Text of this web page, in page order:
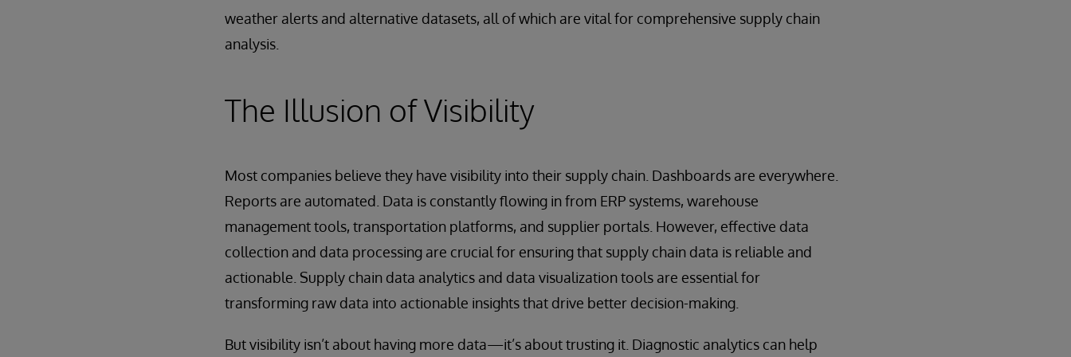
weather alerts and alternative datasets, all of which are vital for comprehensive supply chain
analysis.
The Illusion of Visibility
Most companies believe they have visibility into their supply chain. Dashboards are everywhere.
Reports are automated. Data is constantly flowing in from ERP systems, warehouse
management tools, transportation platforms, and supplier portals. However, effective data
collection and data processing are crucial for ensuring that supply chain data is reliable and
actionable. Supply chain data analytics and data visualization tools are essential for
transforming raw data into actionable insights that drive better decision-making.
But visibility isn’t about having more data—it’s about trusting it. Diagnostic analytics can help